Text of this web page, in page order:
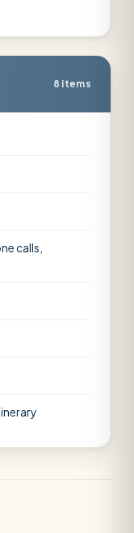
8 items
calls,